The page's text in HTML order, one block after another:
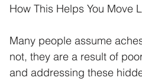
How This Helps You Move
Many people assume
not, they are a result of
and addressing these